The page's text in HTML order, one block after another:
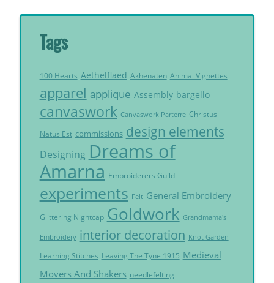
Tags
100 Hearts Aethelflaed Akhenaten Animal Vignettes
apparel applique Assembly bargello
canvaswork Canvaswork Parterre Christus
Natus Est commissions design elements
Designing Dreams of
Amarna Embroiderers Guild
experiments Felt General Embroidery
Glittering Nightcap Goldwork Grandmama's
Embroidery interior decoration Knot Garden
Learning Stitches Leaving The Tyne 1915 Medieval
Movers And Shakers needlefelting